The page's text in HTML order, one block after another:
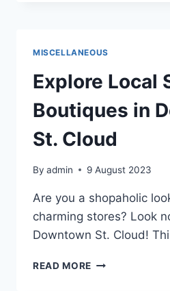
MISCELLANEOUS
Explore Local
Boutiques in
St. Cloud
By admin 9 August 2023
Are you a shopaholic
charming stores? Look
Downtown St. Cloud!
READ MORE EXPLORE